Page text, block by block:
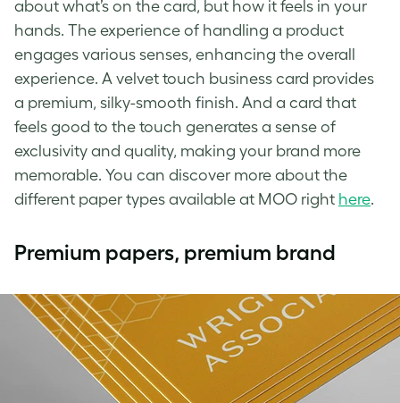
about what’s on the card, but how it feels in your
hands. The experience of handling a product
engages various senses, enhancing the overall
experience. A velvet touch business card provides
a premium, silky-smooth finish. And a card that
feels good to the touch generates a sense of
exclusivity and quality, making your brand more
memorable. You can discover more about the
different paper types available at MOO right here.
Premium papers, premium brand